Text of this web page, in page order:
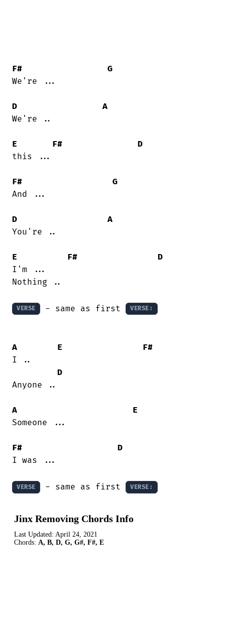
F#
G
We're ...
D
A
We're ..
E F#
D
this ...
F#
G
And ...
D
A
You're ..
E F#
D
I'm ...
Nothing ..
VERSE - same as first VERSE:
A E
F#
I ..
D
Anyone ..
A
E
Someone ...
F#
D
I was ...
VERSE - same as first VERSE:
Jinx Removing Chords Info
Last Updated: April 24, 2021
Chords: A, B, D, G, G#, F#, E